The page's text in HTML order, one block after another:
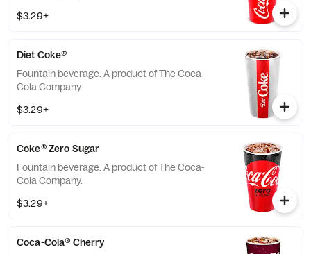
$3.29+
Diet Coke®
Fountain beverage. A product of The Coca-
Cola Company.
$3.29+
Coke® Zero Sugar
Fountain beverage. A product of The Coca-
Cola Company.
$3.29+
Coca-Cola® Cherry